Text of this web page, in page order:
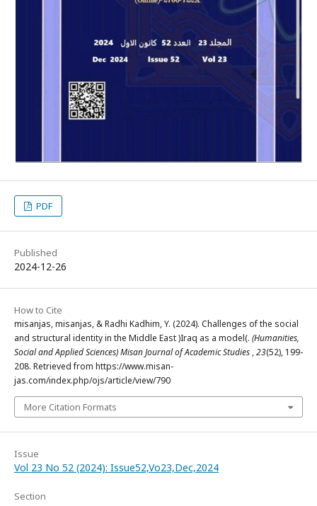
PDF
Published
2024-12-26
How to Cite
misanjas, misanjas, & Radhi Kadhim, Y. (2024). Challenges of the social
and structural identity in the Middle East )Iraq as a model(. (Humanities,
Social and Applied Sciences) Misan Journal of Academic Studies ,23(52), 199-
208. Retrieved from https://www.misan-
jas.com/index.php/ojs/article/view/790
More Citation Formats
Issue
Vol 23 No 52 (2024): Issue52,Vo23,Dec,2024
Section